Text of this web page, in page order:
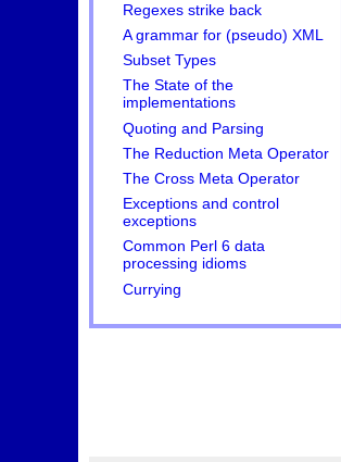
Regexes strike back
A grammar for (pseudo) XML
Subset Types
The State of the
implementations
Quoting and Parsing
The Reduction Meta Operator
The Cross Meta Operator
Exceptions and control
exceptions
Common Perl 6 data
processing idioms
Currying